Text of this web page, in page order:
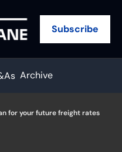
Subscribe
Archive
for your future freight rates